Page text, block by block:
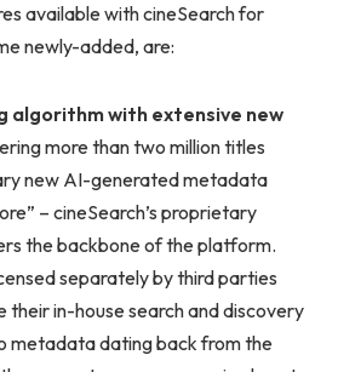
available with cineSearch for
newly-added, are:
algorithm with extensive new
more than two million titles
new AI-generated metadata
– cineSearch’s proprietary
the backbone of the platform.
separately by third parties
their in-house search and discovery
metadata dating back from the